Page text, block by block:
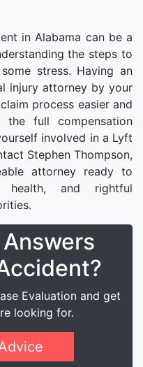
in Alabama can be a
the steps to
stress. Having an
injury attorney by your
process easier and
full compensation
involved in a Lyft
Stephen Thompson,
attorney ready to
and rightful
Evaluation and get
looking for.